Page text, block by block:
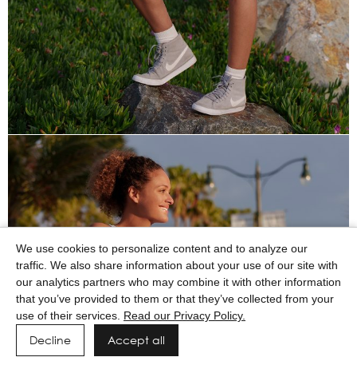
We use cookies to personalize content and to analyze our
traffic. We also share information about your use of our site with
our analytics partners who may combine it with other information
that you’ve provided to them or that they’ve collected from your
use of their services. Read our Privacy Policy.
Decline Accept all